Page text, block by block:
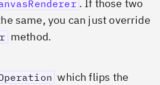
. If those two
same, you can just override
method.
which flips the